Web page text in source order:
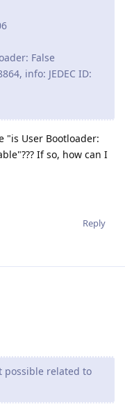
False
info: JEDEC ID:
"is User Bootloader:
If so, how can I
Reply
possible related to